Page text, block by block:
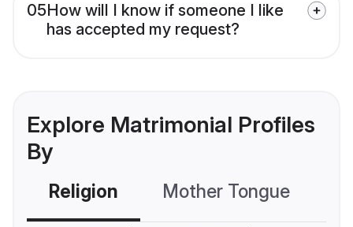
05How will I know if someone I like
has accepted my request?
Explore Matrimonial Profiles
By
Religion Mother Tongue